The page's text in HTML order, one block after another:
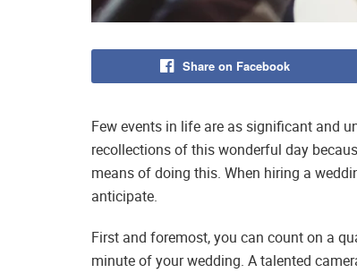
Share on Facebook
Few events in life are as significant and
recollections of this wonderful day
means of doing this. When hiring a
anticipate.
First and foremost, you can count on a
minute of your wedding. A talented